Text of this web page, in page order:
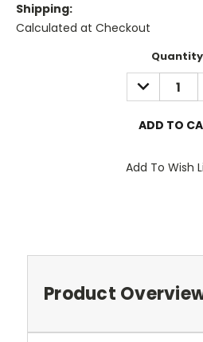
Shipping:
Calculated at Checkout
DECREASE
QUANTITY:
Add To Wish
Product